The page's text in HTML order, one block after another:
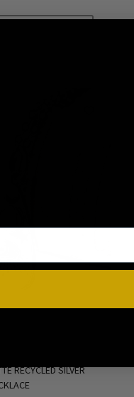
RECYCLED SILVER